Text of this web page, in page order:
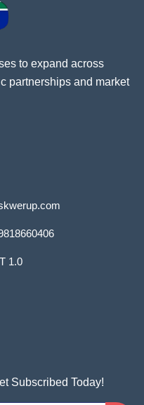
to expand across
partnerships and market
1.0
Subscribed Today!